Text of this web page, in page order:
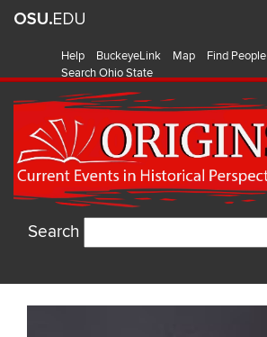
Help BuckeyeLink Map Find People
Search Ohio State
Search